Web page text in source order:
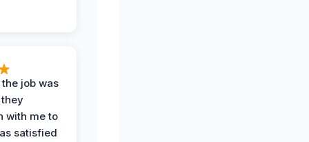
job was
with me to
satisfied